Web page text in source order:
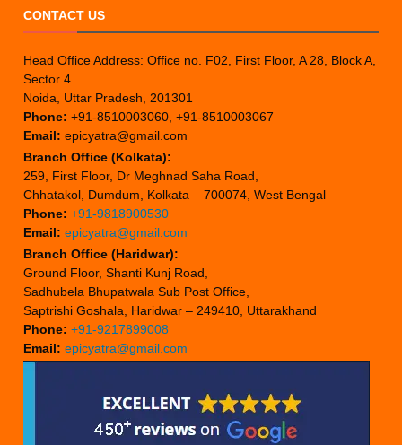
CONTACT US
Head Office Address: Office no. F02, First Floor, A 28, Block A,
Sector 4
Noida, Uttar Pradesh, 201301
Phone: +91-8510003060, +91-8510003067
Email: epicyatra@gmail.com
Branch Office (Kolkata):
259, First Floor, Dr Meghnad Saha Road,
Chhatakol, Dumdum, Kolkata – 700074, West Bengal
Phone: +91-9818900530
Email: epicyatra@gmail.com
Branch Office (Haridwar):
Ground Floor, Shanti Kunj Road,
Sadhubela Bhupatwala Sub Post Office,
Saptrishi Goshala, Haridwar – 249410, Uttarakhand
Phone: +91-9217899008
Email: epicyatra@gmail.com